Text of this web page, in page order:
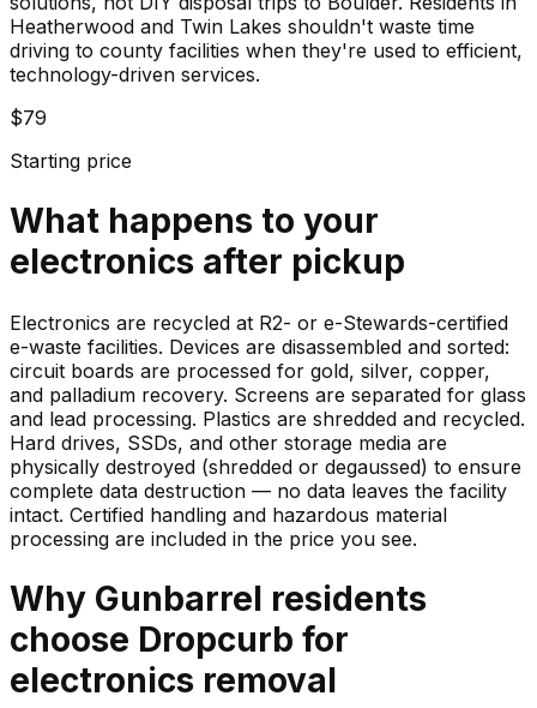
Heatherwood and Twin Lakes shouldn't waste time
driving to county facilities when they're used to efficient,
technology-driven services.
$79
Starting price
What happens to your
electronics after pickup
Electronics are recycled at R2- or e-Stewards-certified
e-waste facilities. Devices are disassembled and sorted:
circuit boards are processed for gold, silver, copper,
and palladium recovery. Screens are separated for glass
and lead processing. Plastics are shredded and recycled.
Hard drives, SSDs, and other storage media are
physically destroyed (shredded or degaussed) to ensure
complete data destruction — no data leaves the facility
intact. Certified handling and hazardous material
processing are included in the price you see.
Why Gunbarrel residents
choose Dropcurb for
electronics removal